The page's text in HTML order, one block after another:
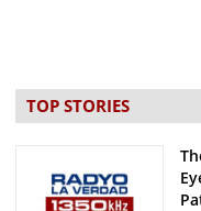
TOP STORIES